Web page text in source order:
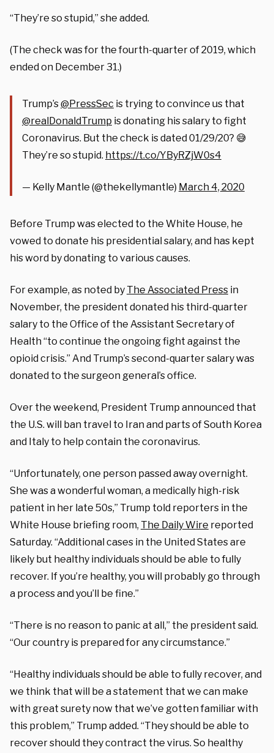
“They’re so stupid,” she added.
(The check was for the fourth-quarter of 2019, which
ended on December 31.)
Trump’s@PressSec is trying to convince us that
@realDonaldTrump is donating his salary to fight
Coronavirus. But the check is dated 01/29/20? 😅
They’re so stupid. https://t.co/YByRZjW0s4
— Kelly Mantle (@thekellymantle) March 4, 2020
Before Trump was elected to the White House, he
vowed to donate his presidential salary, and has kept
his word by donating to various causes.
For example, as noted by The Associated Press in
November, the president donated his third-quarter
salary to the Office of the Assistant Secretary of
Health “to continue the ongoing fight against the
opioid crisis.” And Trump’s second-quarter salary was
donated to the surgeon general’s office.
Over the weekend, President Trump announced that
the U.S. will ban travel to Iran and parts of South Korea
and Italy to help contain the coronavirus.
“Unfortunately, one person passed away overnight.
She was a wonderful woman, a medically high-risk
patient in her late 50s,” Trump told reporters in the
White House briefing room, The Daily Wire reported
Saturday. “Additional cases in the United States are
likely but healthy individuals should be able to fully
recover. If you’re healthy, you will probably go through
a process and you’ll be fine.”
“There is no reason to panic at all,” the president said.
“Our country is prepared for any circumstance.”
“Healthy individuals should be able to fully recover, and
we think that will be a statement that we can make
with great surety now that we’ve gotten familiar with
this problem,” Trump added. “They should be able to
recover should they contract the virus. So healthy